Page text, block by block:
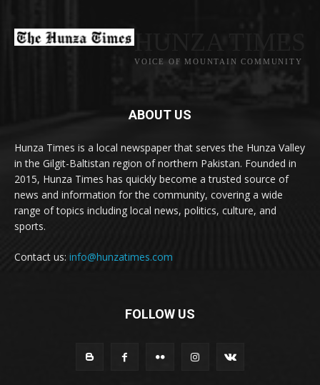
VOICE OF MOUNTAIN COMMUNITY
ABOUT US
Hunza Times is a local newspaper that serves the Hunza Valley
in the Gilgit-Baltistan region of northern Pakistan. Founded in
2015, Hunza Times has quickly become a trusted source of
news and information for the community, covering a wide
range of topics including local news, politics, culture, and
sports.
Contact us: info@hunzatimes.com
FOLLOW US